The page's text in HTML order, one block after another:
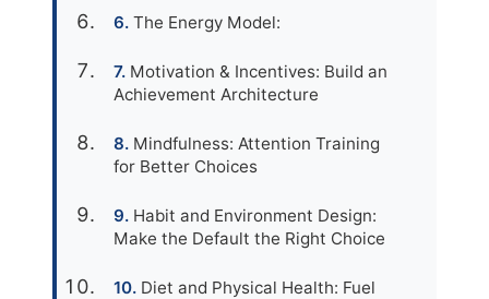
The Energy Model:
Motivation & Incentives: Build an
Achievement Architecture
Mindfulness: Attention Training
for Better Choices
Habit and Environment Design:
Make the Default the Right Choice
Diet and Physical Health: Fuel